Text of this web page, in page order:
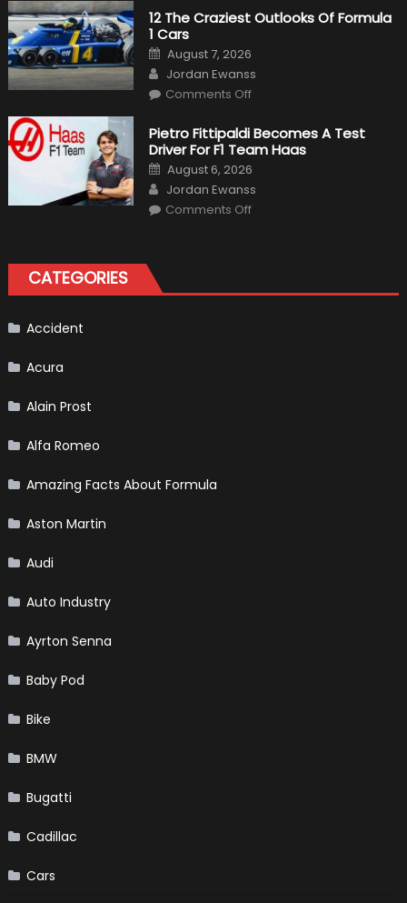
Plug-
In
For
Release
12 The Craziest Outlooks Of Formula
1 Cars
Posted
on
August 7, 2026
Author
Jordan Ewanss
Comments Offon
Craziest
Outlooks
Of
1
Cars
Pietro Fittipaldi Becomes A Test
Driver For F1 Team Haas
Posted
on
August 6, 2026
Author
Jordan Ewanss
Comments Offon
F1
CATEGORIES
Accident
Acura
Alain Prost
Alfa Romeo
Amazing Facts About Formula
Aston Martin
Audi
Auto Industry
Ayrton Senna
Baby Pod
Bike
BMW
Bugatti
Cadillac
Cars